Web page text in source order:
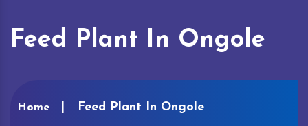
Feed Plant In Ongole
Home Feed Plant In Ongole